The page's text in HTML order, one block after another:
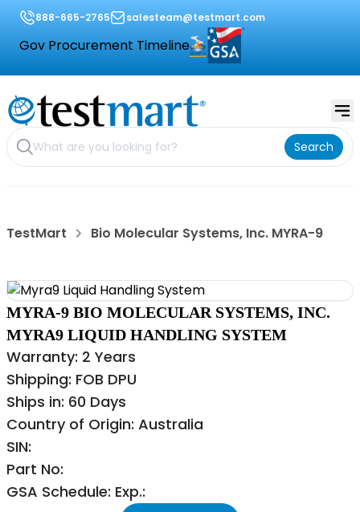
888-665-2765 salesteam@testmart.com
Gov Procurement Timeline
Search
TestMart Bio Molecular Systems, Inc. MYRA-9
MYRA-9 BIO MOLECULAR SYSTEMS, INC.
MYRA9 LIQUID HANDLING SYSTEM
Warranty: 2 Years
Shipping: FOB DPU
Ships in: 60 Days
Country of Origin: Australia
SIN:
Part No:
GSA Schedule: Exp.: